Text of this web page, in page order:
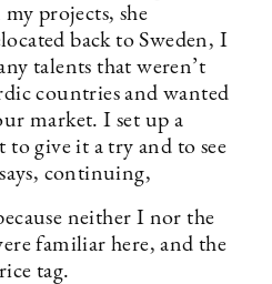
projects, she
back to Sweden, I
talents that weren’t
countries and wanted
market. I set up a
to give it a try and to see
continuing,
neither I nor the
familiar here, and the
tag.